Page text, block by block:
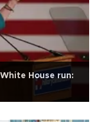
House run: